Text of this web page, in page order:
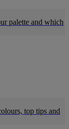
palette and which
top tips and